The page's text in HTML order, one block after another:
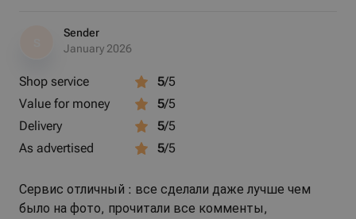
Sender
January 2026
Shop service 5/5
Value for money
5/5
Delivery
5/5
As advertised
5/5
Сервис отличный : все сделали даже лучше чем
было на фото, прочитали все комменты,